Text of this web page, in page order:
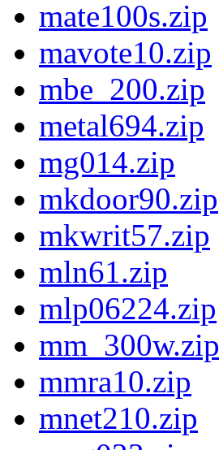
mate100s.zip
mavote10.zip
mbe_200.zip
metal694.zip
mg014.zip
mkdoor90.zip
mkwrit57.zip
mln61.zip
mlp06224.zip
mm_300w.zip
mmra10.zip
mnet210.zip